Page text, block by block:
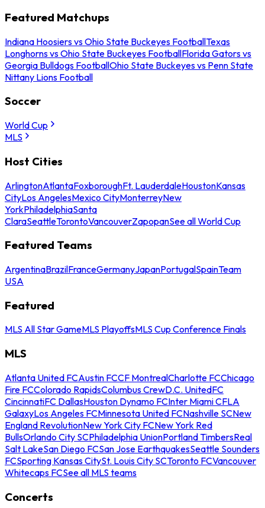
Featured Matchups
Indiana Hoosiers vs Ohio State Buckeyes FootballTexas
Longhorns vs Ohio State Buckeyes FootballFlorida Gators vs
Georgia Bulldogs FootballOhio State Buckeyes vs Penn State
Nittany Lions Football
Soccer
World Cup
MLS
Host Cities
ArlingtonAtlantaFoxboroughFt. LauderdaleHoustonKansas
CityLos AngelesMexico CityMonterreyNew
YorkPhiladelphiaSanta
ClaraSeattleTorontoVancouverZapopanSee all World Cup
Featured Teams
ArgentinaBrazilFranceGermanyJapanPortugalSpainTeam
USA
Featured
MLS All Star GameMLS PlayoffsMLS Cup Conference Finals
MLS
Atlanta United FCAustin FCCF MontrealCharlotte FCChicago
Fire FCColorado RapidsColumbus CrewD.C. UnitedFC
CincinnatiFC DallasHouston Dynamo FCInter Miami CFLA
GalaxyLos Angeles FCMinnesota United FCNashville SCNew
England RevolutionNew York City FCNew York Red
BullsOrlando City SCPhiladelphia UnionPortland TimbersReal
Salt LakeSan Diego FCSan Jose EarthquakesSeattle Sounders
FCSporting Kansas CitySt. Louis City SCToronto FCVancouver
Whitecaps FCSee all MLS teams
Concerts